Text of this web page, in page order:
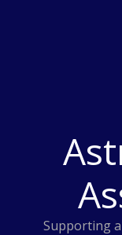
Supporting